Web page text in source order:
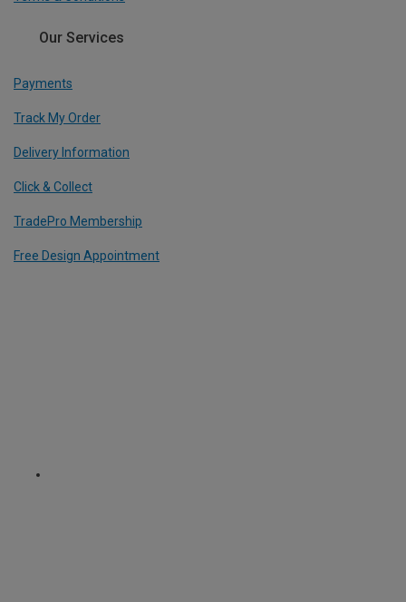
Our Services
Payments
Track My Order
Delivery Information
Click & Collect
TradePro Membership
Free Design Appointment